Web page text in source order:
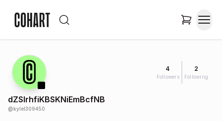
4
Followers
2
Following
dZSlrhfiKBSKNiEmBcfNB
@kylel309450